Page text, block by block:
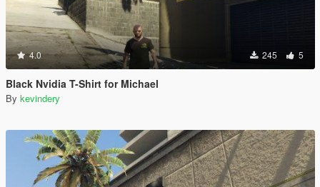
4.0 245 5
Black Nvidia T-Shirt for Michael
By kevindery